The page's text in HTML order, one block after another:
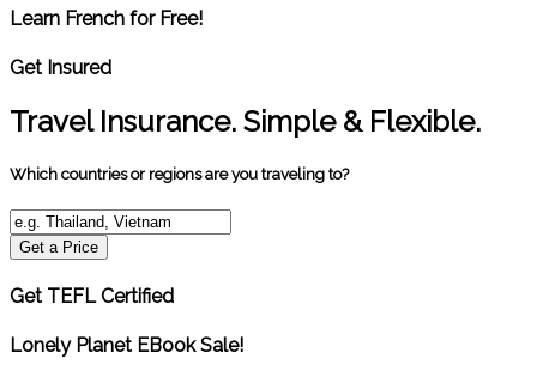
Learn French for Free!
Get Insured
Travel Insurance. Simple & Flexible.
Which countries or regions are you traveling to?
Get a Price
Get TEFL Certified
Lonely Planet EBook Sale!